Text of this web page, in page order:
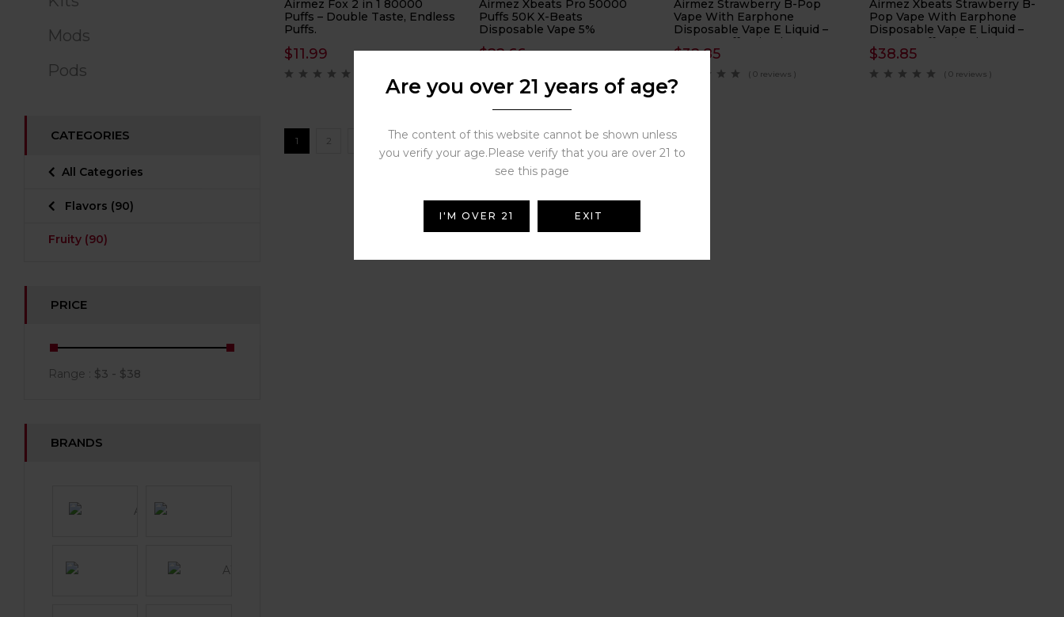
Mods
Pods
CATEGORIES
All Categories
Flavors (90)
Fruity (90)
PRICE
Range : $3 - $38
BRANDS
Airmez Fox 2 in 1 80000
Puffs – Double Taste, Endless
Puffs.
$11.99
Airmez Xbeats Pro 50000
Puffs 50K X-Beats
Disposable Vape 5%
$22.66
Airmez Strawberry B-Pop
Vape With Earphone
Disposable Vape E Liquid –
40000 Puffs Nicotine 2%
$32.85
( 0 reviews )
Airmez Xbeats Strawberry B-
Pop Vape With Earphone
Disposable Vape E Liquid –
40000 Puffs Nicotine 5%
$38.85
( 0 reviews )
1 2 4 … 6 7 8
Are you over 21 years of age?
The content of this website cannot be shown unless
you verify your age.Please verify that you are over 21 to
see this page
I'M OVER 21 EXIT